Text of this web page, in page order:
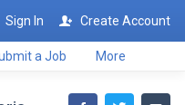
Sign In Create Account
a Job More